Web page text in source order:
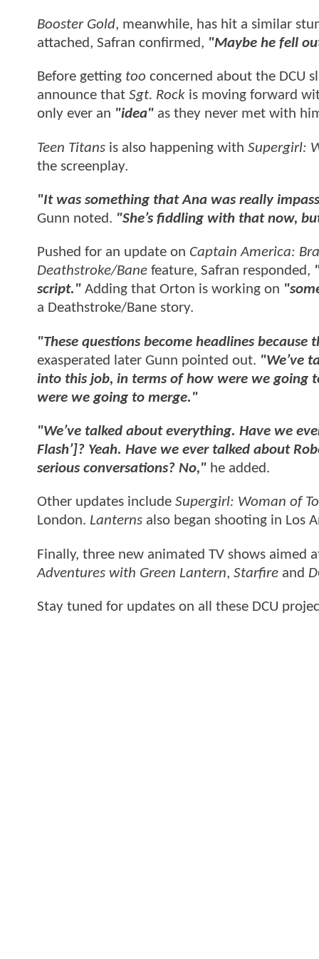
Booster Gold, meanwhile, has hit a similar
attached, Safran confirmed, "Maybe he fell
Before getting too concerned about the DCU
announce that Sgt. Rock is moving forward
only ever an "idea" as they never met with
Teen Titans is also happening with Supergirl:
the screenplay.
"It was something that Ana was really
Gunn noted. "She’s fiddling with that now,
Pushed for an update on Captain America:
Deathstroke/Bane feature, Safran responded,
script." Adding that Orton is working on
a Deathstroke/Bane story.
"These questions become headlines
exasperated later Gunn pointed out. "We’ve
into this job, in terms of how were we going
were we going to merge."
"We’ve talked about everything. Have we
Flash’]? Yeah. Have we ever talked about
serious conversations? No," he added.
Other updates include Supergirl: Woman of
London. Lanterns also began shooting in Los
Finally, three new animated TV shows aimed
Adventures with Green Lantern, Starfire and
Stay tuned for updates on all these DCU